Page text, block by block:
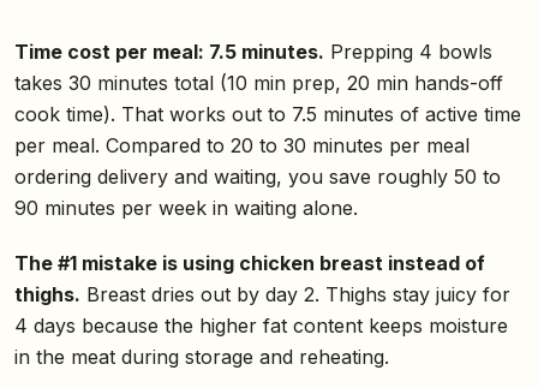
Time cost per meal: 7.5 minutes. Prepping 4 bowls
takes 30 minutes total (10 min prep, 20 min hands-off
cook time). That works out to 7.5 minutes of active time
per meal. Compared to 20 to 30 minutes per meal
ordering delivery and waiting, you save roughly 50 to
90 minutes per week in waiting alone.
The #1 mistake is using chicken breast instead of
thighs. Breast dries out by day 2. Thighs stay juicy for
4 days because the higher fat content keeps moisture
in the meat during storage and reheating.